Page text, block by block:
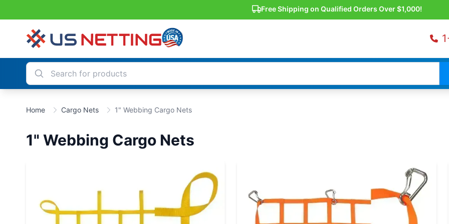
Free Shipping on Qualified Orders Over $1,000!
Home Cargo Nets 1" Webbing Cargo Nets
1" Webbing Cargo Nets